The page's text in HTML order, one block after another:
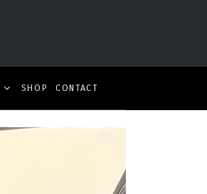
SHOP CONTACT